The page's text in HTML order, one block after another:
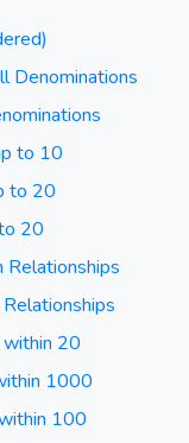
Denominations
to 10
to 20
20
Relationships
within 20
1000
100